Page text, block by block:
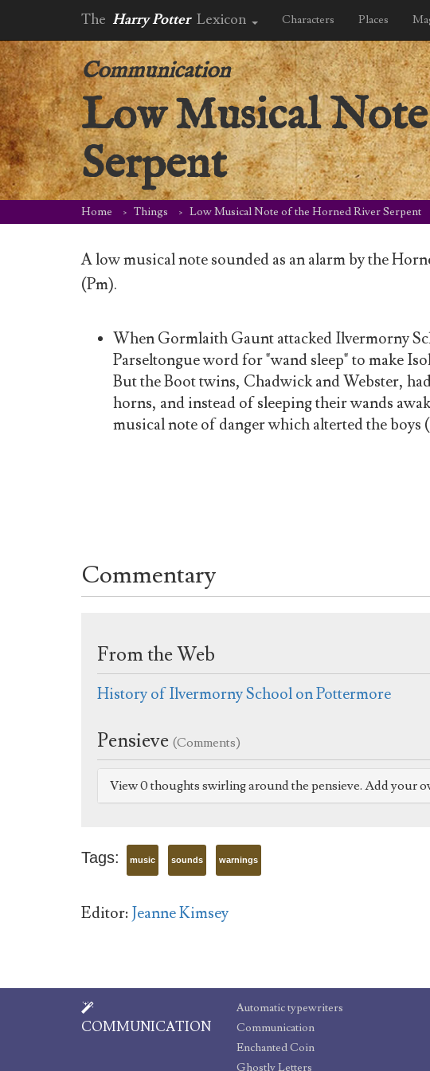
The Harry Potter Lexicon Characters Places
Communication
Low Musical
Serpent
Home Things Low Musical Note of the Horned River Serpent
A low musical note sounded as an alarm by the
(Pm).
When Gormlaith Gaunt attacked Ilvermorny
Parseltongue word for "wand sleep" to make
But the Boot twins, Chadwick and Webster,
horns, and instead of sleeping their wands
musical note of danger which alterted the boys
Commentary
From the Web
History of Ilvermorny School on Pottermore
Pensieve (Comments)
View 0 thoughts swirling around the pensieve. Add your
Tags: music sounds warnings
Editor:Jeanne Kimsey
COMMUNICATION
Automatic typewriters
Communication
Enchanted Coin
Ghostly Letters